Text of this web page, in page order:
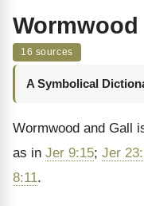
Wormwood
16 sources
A Symbolical
Wormwood and Gall
as in Jer 9:15; Jer
8:11.